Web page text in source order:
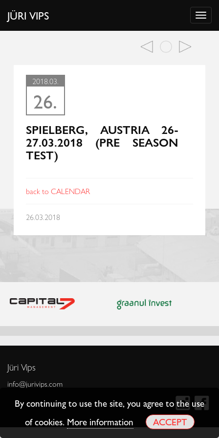
JÜRI VIPS
2018.03.
26.
SPIELBERG, AUSTRIA 26-
27.03.2018 (PRE SEASON
TEST)
back to CALENDAR
26.03.2018
Jüri Vips
info@jurivips.com
By continuing to use the site, you agree to the use
of cookies. More information ACCEPT